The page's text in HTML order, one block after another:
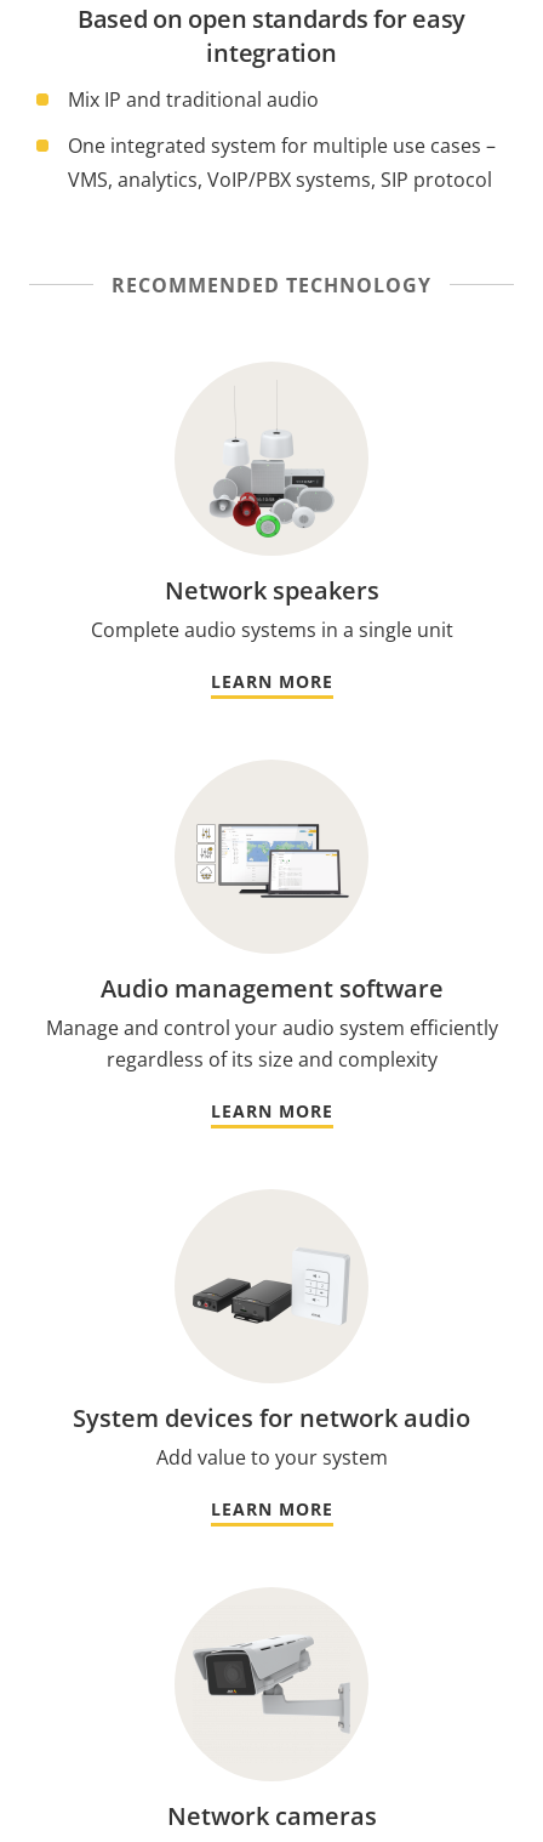
Based on open standards for easy
integration
Mix IP and traditional audio
One integrated system for multiple use cases –
VMS, analytics, VoIP/PBX systems, SIP protocol
RECOMMENDED TECHNOLOGY
Network speakers
Complete audio systems in a single unit
LEARN MORE
Audio management software
Manage and control your audio system efficiently
regardless of its size and complexity
LEARN MORE
System devices for network audio
Add value to your system
LEARN MORE
Network cameras